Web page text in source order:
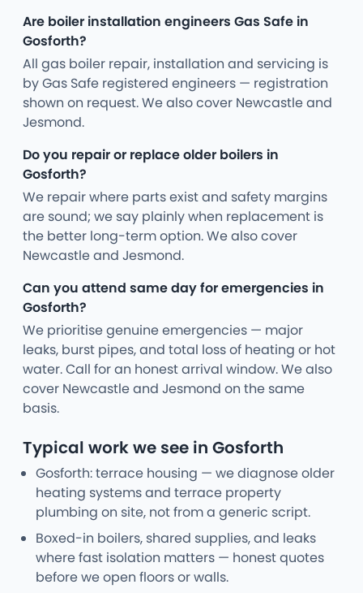
Are boiler installation engineers Gas Safe in
Gosforth?
All gas boiler repair, installation and servicing is
by Gas Safe registered engineers — registration
shown on request. We also cover Newcastle and
Jesmond.
Do you repair or replace older boilers in
Gosforth?
We repair where parts exist and safety margins
are sound; we say plainly when replacement is
the better long-term option. We also cover
Newcastle and Jesmond.
Can you attend same day for emergencies in
Gosforth?
We prioritise genuine emergencies — major
leaks, burst pipes, and total loss of heating or hot
water. Call for an honest arrival window. We also
cover Newcastle and Jesmond on the same
basis.
Typical work we see in Gosforth
Gosforth: terrace housing — we diagnose older
heating systems and terrace property
plumbing on site, not from a generic script.
Boxed-in boilers, shared supplies, and leaks
where fast isolation matters — honest quotes
before we open floors or walls.